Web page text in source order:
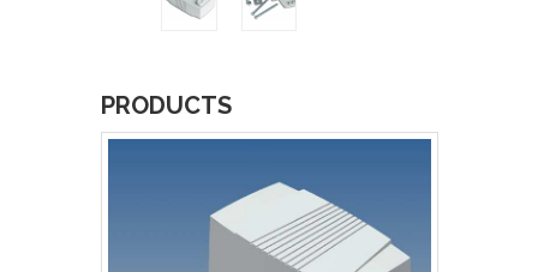
PRODUCTS